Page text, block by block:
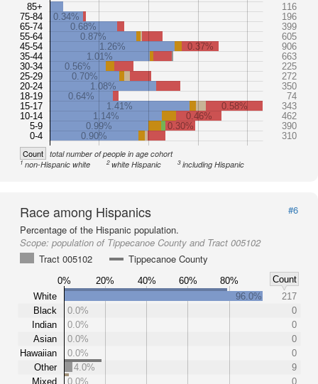
85+
75-84
65-74
55-64
45-54
35-44
30-34
25-29
20-24
18-19
15-17
10-14
5-9
0-4
116
0.34%
196
0.68%
399
0.87%
605
1.26%
0.37%
906
1.01%
663
0.56%
225
0.70%
272
1.08%
350
0.64%
74
1.41%
0.58%
343
1.14%
0.46%
462
0.99%
0.30%
390
0.90%
310
Count total number of people in age cohort
1non-Hispanic white 2white Hispanic 3including Hispanic
Race among Hispanics
#6
Percentage of the Hispanic population.
Scope: population of Tippecanoe County and Tract 005102
Tract 005102
Tippecanoe County
0% 20% 40% 60% 80%
Count
White
Black
Indian
Asian
Hawaiian
Other
Mixed
96.0%
217
0.0%
0
0.0%
0
0.0%
0
0.0%
0
4.0%
9
0.0%
0